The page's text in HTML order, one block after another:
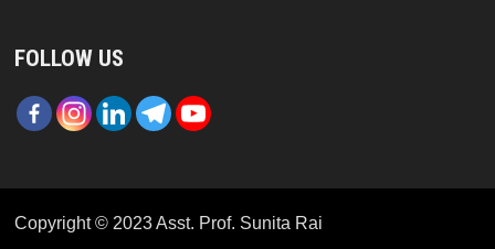
FOLLOW US
Copyright © 2023 Asst. Prof. Sunita Rai